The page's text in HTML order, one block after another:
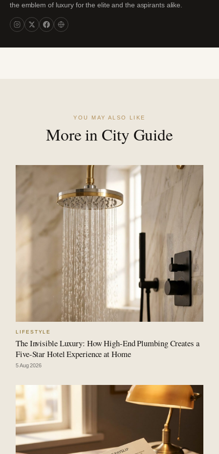
the emblem of luxury for the elite and the aspirants alike.
YOU MAY ALSO LIKE
More in City Guide
LIFESTYLE
The Invisible Luxury: How High-End Plumbing Creates a
Five-Star Hotel Experience at Home
5 Aug 2026